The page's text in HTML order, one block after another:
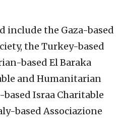
include the Gaza-based
the Turkey-based
based El Baraka
and Humanitarian
Israa Charitable
based Associazione